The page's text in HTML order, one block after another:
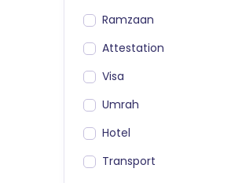
Ramzaan
Attestation
Visa
Umrah
Hotel
Transport